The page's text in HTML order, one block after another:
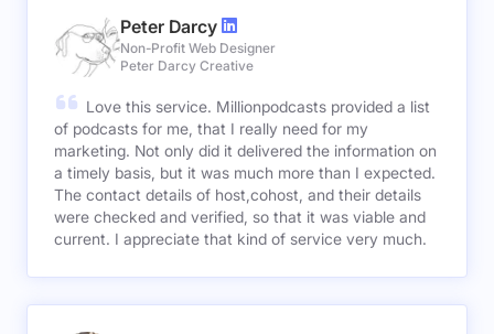
Peter Darcy
Non-Profit Web Designer
Peter Darcy Creative
Love this service. Millionpodcasts provided a list
of podcasts for me, that I really need for my
marketing. Not only did it delivered the information on
a timely basis, but it was much more than I expected.
The contact details of host,cohost, and their details
were checked and verified, so that it was viable and
current. I appreciate that kind of service very much.